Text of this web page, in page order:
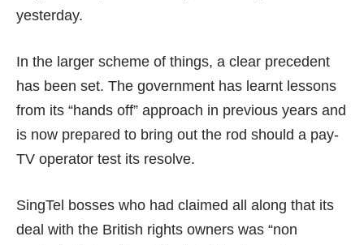
yesterday.
In the larger scheme of things, a clear precedent
has been set. The government has learnt lessons
from its “hands off” approach in previous years and
is now prepared to bring out the rod should a pay-
TV operator test its resolve.
SingTel bosses who had claimed all along that its
deal with the British rights owners was “non